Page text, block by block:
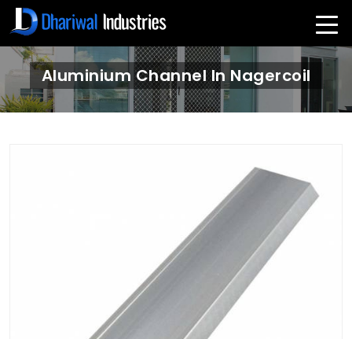
Aluminium Channel In Nagercoil